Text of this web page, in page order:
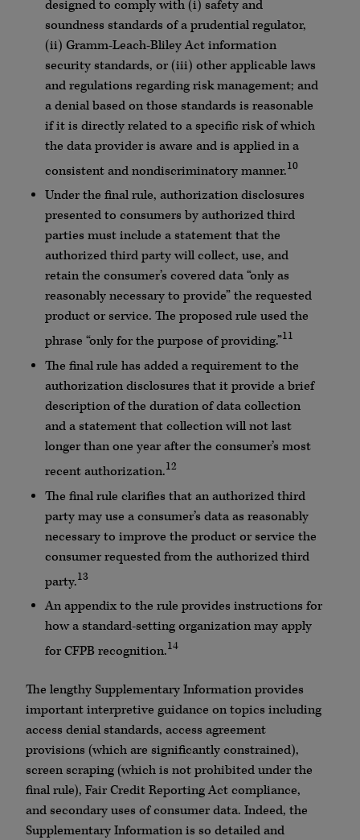
designed to comply with (i) safety and
soundness standards of a prudential regulator,
(ii) Gramm-Leach-Bliley Act information
security standards, or (iii) other applicable laws
and regulations regarding risk management; and
a denial based on those standards is reasonable
if it is directly related to a specific risk of which
the data provider is aware and is applied in a
consistent and nondiscriminatory manner.10
Under the final rule, authorization disclosures
presented to consumers by authorized third
parties must include a statement that the
authorized third party will collect, use, and
retain the consumer’s covered data “only as
reasonably necessary to provide” the requested
product or service. The proposed rule used the
phrase “only for the purpose of providing.”11
The final rule has added a requirement to the
authorization disclosures that it provide a brief
description of the duration of data collection
and a statement that collection will not last
longer than one year after the consumer’s most
recent authorization.12
The final rule clarifies that an authorized third
party may use a consumer’s data as reasonably
necessary to improve the product or service the
consumer requested from the authorized third
party.13
An appendix to the rule provides instructions for
how a standard-setting organization may apply
for CFPB recognition.14
The lengthy Supplementary Information provides
important interpretive guidance on topics including
access denial standards, access agreement
provisions (which are significantly constrained),
screen scraping (which is not prohibited under the
final rule), Fair Credit Reporting Act compliance,
and secondary uses of consumer data. Indeed, the
Supplementary Information is so detailed and